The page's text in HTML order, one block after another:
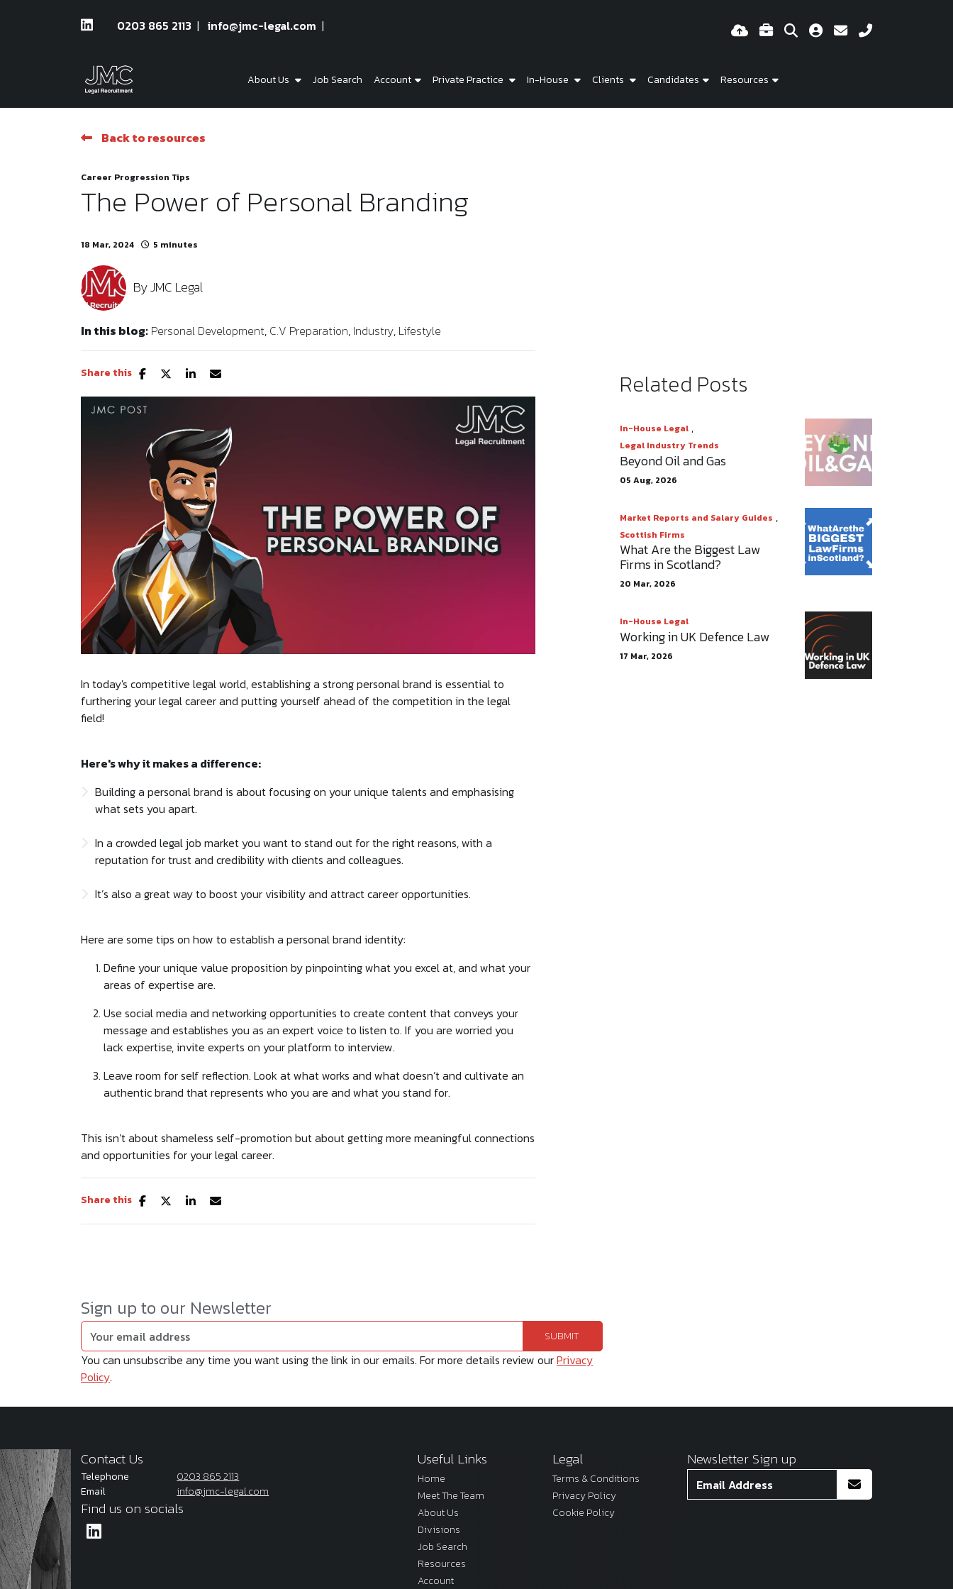
0203 865 2113 info@jmc-legal.com
About Us Job Search Account Private Practice In-House Clients Candidates Resources
Back to resources
Career Progression Tips
The Power of Personal Branding
18 Mar, 2024 5 minutes
ByJMC Legal
In this blog: Personal Development C.V Preparation Industry Lifestyle
Share this
In today's competitive legal world, establishing a strong personal brand is essential to
furthering your legal career and putting yourself ahead of the competition in the legal
field!
Here's why it makes a difference:
Building a personal brand is about focusing on your unique talents and emphasising
what sets you apart.
In a crowded legal job market you want to stand out for the right reasons, with a
reputation for trust and credibility with clients and colleagues.
It’s also a great way to boost your visibility and attract career opportunities.
Here are some tips on how to establish a personal brand identity:
Define your unique value proposition by pinpointing what you excel at, and what your
areas of expertise are.
Use social media and networking opportunities to create content that conveys your
message and establishes you as an expert voice to listen to. If you are worried you
lack expertise, invite experts on your platform to interview.
Leave room for self reflection. Look at what works and what doesn’t and cultivate an
authentic brand that represents who you are and what you stand for.
This isn’t about shameless self-promotion but about getting more meaningful connections
and opportunities for your legal career.
Share this
Related Posts
In-House Legal ,
Legal Industry Trends
Beyond Oil and Gas
05 Aug, 2026
Market Reports and Salary Guides ,
Scottish Firms
What Are the Biggest Law
Firms in Scotland?
20 Mar, 2026
In-House Legal
Working in UK Defence Law
17 Mar, 2026
Sign up to our Newsletter
You can unsubscribe any time you want using the link in our emails. For more details review ourPrivacy
Policy.
Contact Us
Telephone
0203 865 2113
Email
info@jmc-legal.com
Find us on socials
Useful Links
Home
Meet The Team
About Us
Divisions
Job Search
Resources
Account
Legal
Terms & Conditions
Privacy Policy
Cookie Policy
Newsletter Sign up